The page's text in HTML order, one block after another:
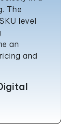
The
level
an
and